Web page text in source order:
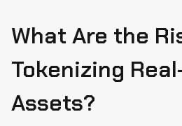
What Are the
Tokenizing
Assets?